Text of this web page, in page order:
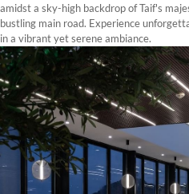
amidst a sky-high backdrop of Taif's
bustling main road. Experience
in a vibrant yet serene ambiance.